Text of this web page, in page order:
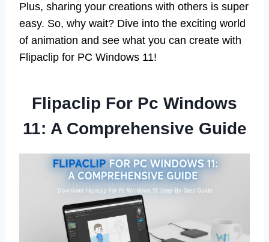
Plus, sharing your creations with others is super
easy. So, why wait? Dive into the exciting world
of animation and see what you can create with
Flipaclip for PC Windows 11!
Flipaclip For Pc Windows
11: A Comprehensive Guide